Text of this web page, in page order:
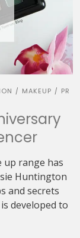
/ MAKEUP / PR
up range has
Huntington
and secrets
developed to